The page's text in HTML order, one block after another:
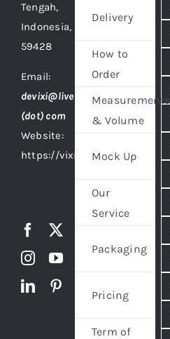
Tengah,
Indonesia,
59428
Email:
devixi@live
(dot) com
Website:
https://vixidesign.com
Delivery
How to
Order
Measurements
& Volume
Mock Up
Our
Service
Packaging
Pricing
Term of